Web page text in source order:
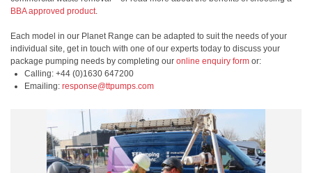
BBA approved product.
Each model in our Planet Range can be adapted to suit the needs of your
individual site, get in touch with one of our experts today to discuss your
package pumping needs by completing our online enquiry form or:
Calling: +44 (0)1630 647200
Emailing: response@ttpumps.com